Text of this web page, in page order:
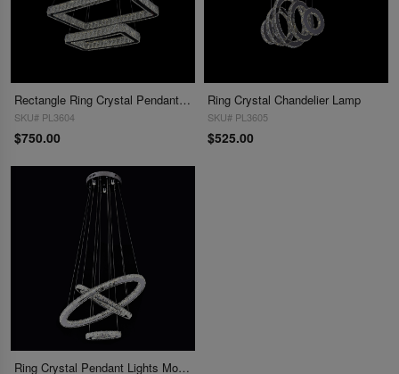
Rectangle Ring Crystal Pendant Lamp Modern Crystal Chandelier Lighting
SKU# PL3604
$750.00
Ring Crystal Chandelier Lamp
SKU# PL3605
$525.00
Ring Crystal Pendant Lights Modern Crystal Chandelier Lighting